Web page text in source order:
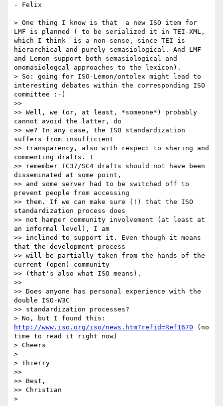
- Felix
> One thing I know is that  a new ISO item for
LMF is planned ( to be serialized it in TEI-XML,
which I think  is a non-sense, since TEI is
hierarchical and purely semasiological. And LMF
and Lemon support both semasiological and
onomasiologcal approaches to the lexicon).
> So: going for ISO-Lemon/ontolex might lead to
interesting debates within the corresponding ISO
committee :-)
>>
>> Well, we (or, at least, *someone*) probably
cannot avoid the latter, do
>> we? In any case, the ISO standardization
suffers from insufficient
>> transparency, also with respect to sharing and
commenting drafts. I
>> remember TC37/SC4 drafts should not have been
disseminated at some point,
>> and some server had to be switched off to
prevent people from accessing
>> them. If we can make sure (!) that the ISO
standardization process does
>> not hamper community involvement (at least at
an informal level), I am
>> inclined to support it. Even though it means
that the development process
>> will be partially taken from the hands of the
current (open) community
>> (that's also what ISO means).
>>
>> Does anyone has personal experience with the
double ISO-W3C
>> standardization processes?
http://www.iso.org/iso/news.htm?refid=Ref1670 (no
time to read it right now)
> Cheers
>
> Thierry
>>
>> Best,
>> Christian
>